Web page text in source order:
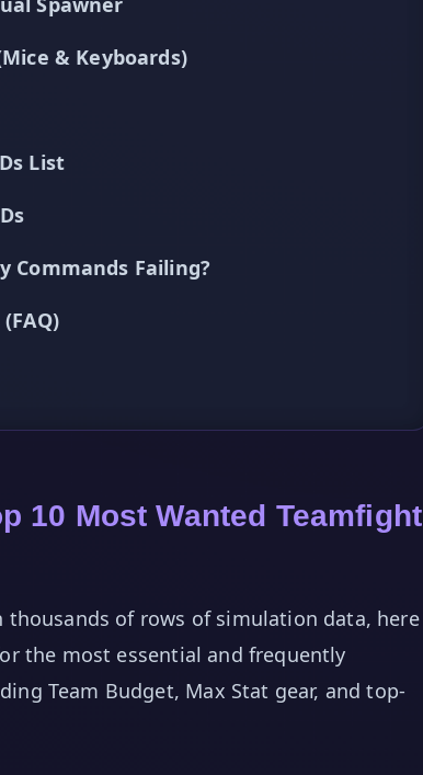
& Keyboards)
List
Commands Failing?
10 Most Wanted Teamfight
of rows of simulation data, here
the most essential and frequently
Team Budget, Max Stat gear, and top-